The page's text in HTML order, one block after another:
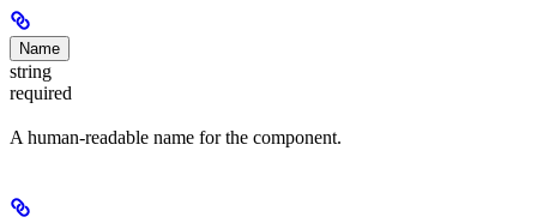
Name
string
required
A human-readable name for the component.